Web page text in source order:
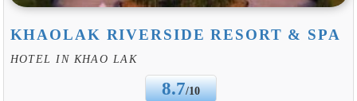
KHAOLAK RIVERSIDE RESORT & SPA
HOTEL IN KHAO LAK
8.7/10